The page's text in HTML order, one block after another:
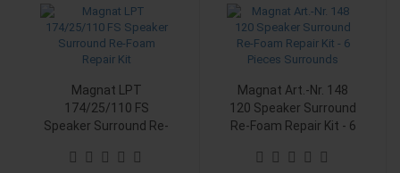
Magnat LPT
174/25/110 FS
Speaker Surround Re-
Magnat Art.-Nr. 148
120 Speaker Surround
Re-Foam Repair Kit - 6